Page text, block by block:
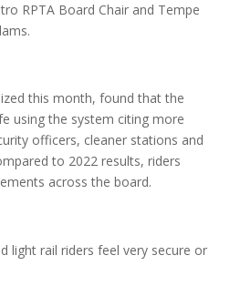
RPTA Board Chair and Tempe
this month, found that the
using the system citing more
officers, cleaner stations and
to 2022 results, riders
across the board.
light rail riders feel very secure or